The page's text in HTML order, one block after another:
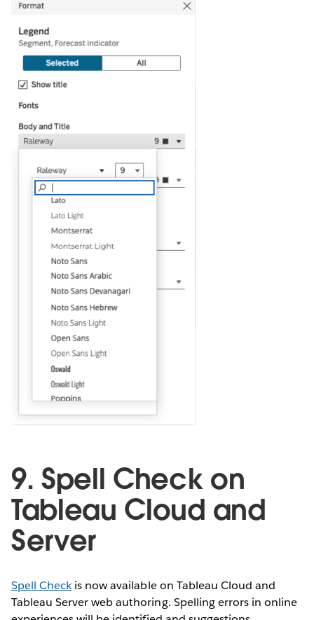
9. Spell Check on
Tableau Cloud and
Server
Spell Checkis now available on Tableau Cloud and
Tableau Server web authoring. Spelling errors in online